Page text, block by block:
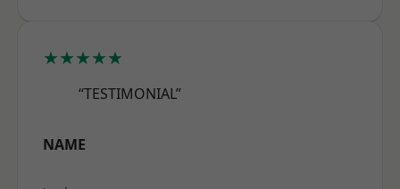
★★★★★
“TESTIMONIAL”
NAME